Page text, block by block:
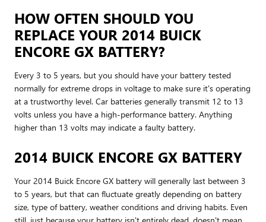
HOW OFTEN SHOULD YOU
REPLACE YOUR 2014 BUICK
ENCORE GX BATTERY?
Every 3 to 5 years, but you should have your battery tested
normally for extreme drops in voltage to make sure it's operating
at a trustworthy level. Car batteries generally transmit 12 to 13
volts unless you have a high-performance battery. Anything
higher than 13 volts may indicate a faulty battery.
2014 BUICK ENCORE GX BATTERY
Your 2014 Buick Encore GX battery will generally last between 3
to 5 years, but that can fluctuate greatly depending on battery
size, type of battery, weather conditions and driving habits. Even